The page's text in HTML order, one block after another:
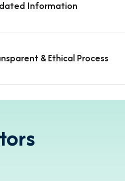
Information
& Ethical Process